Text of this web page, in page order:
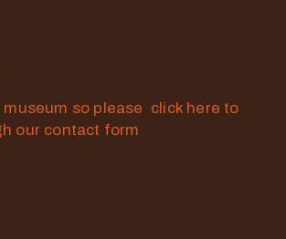
museum so please click here to
our contact form